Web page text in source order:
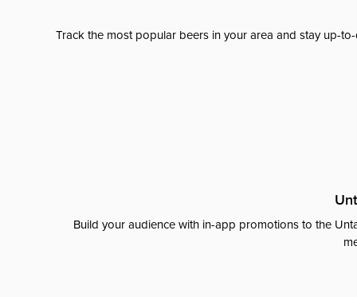
Track the most popular beers in your area and stay up-
Build your audience with in-app promotions to the